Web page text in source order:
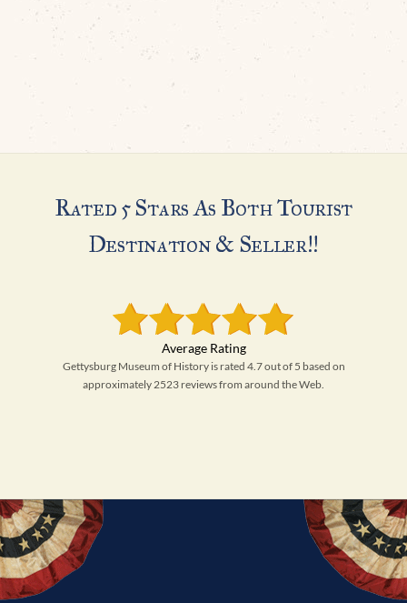
Rated 5 Stars As Both Tourist
Destination & Seller!!
Gettysburg Museum of History is rated 4.7 out of 5 based on
approximately 2523 reviews from around the Web.